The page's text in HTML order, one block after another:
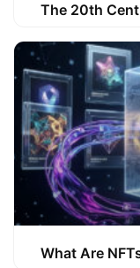
The 20th
What Are